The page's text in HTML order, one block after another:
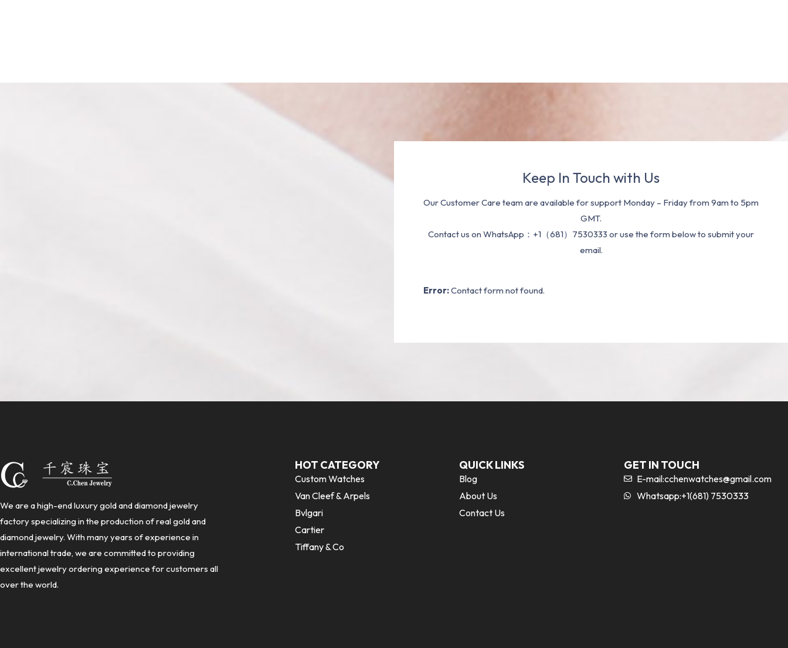
Keep In Touch with Us
Our Customer Care team are available for support Monday – Friday from 9am to 5pm
GMT.
Contact us on WhatsApp：+1（681）7530333 or use the form below to submit your
email.
Error:Contact form not found.
We are a high-end luxury gold and diamond jewelry
factory specializing in the production of real gold and
diamond jewelry. With many years of experience in
international trade, we are committed to providing
excellent jewelry ordering experience for customers all
over the world.
HOT CATEGORY
Custom Watches
Van Cleef & Arpels
Bvlgari
Cartier
Tiffany & Co
QUICK LINKS
Blog
About Us
Contact Us
GET IN TOUCH
E-mail:cchenwatches@gmail.com
Whatsapp:+1(681) 7530333